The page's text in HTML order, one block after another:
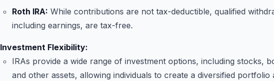
Roth IRA: While contributions are not tax-deductible, qualified
including earnings, are tax-free.
Investment Flexibility:
IRAs provide a wide range of investment options, including stocks,
and other assets, allowing individuals to create a diversified portfolio